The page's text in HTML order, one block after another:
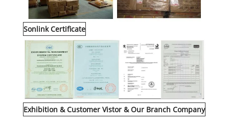
Sonlink Certificate
Exhibition & Customer Vistor & Our Branch Company